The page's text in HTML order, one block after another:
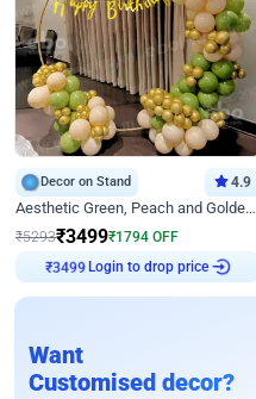
Decor on Stand 4.9
Aesthetic Green, Peach and Golden Birthday Ring Decor
₹5293₹3499₹1794 OFF
₹3499 Login to drop price
Want
Customised decor?